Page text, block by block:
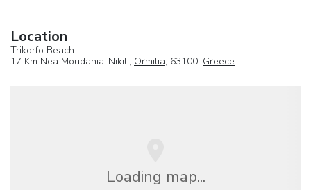
Location
Trikorfo Beach
17 Km Nea Moudania-Nikiti, Ormilia, 63100, Greece
Loading map...